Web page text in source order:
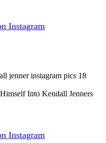
Instagram
Instagram